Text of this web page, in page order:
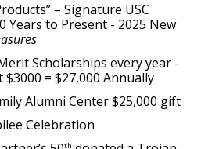
– Signature USC
Years to Present - 2025 New
Scholarships every year -
$3000 = $27,000 Annually
Alumni Center $25,000 gift
Celebration
th